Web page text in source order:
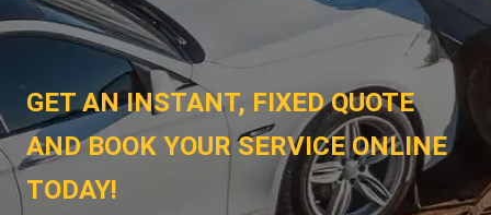
GET AN INSTANT, FIXED QUOTE
AND BOOK YOUR SERVICE ONLINE
TODAY!